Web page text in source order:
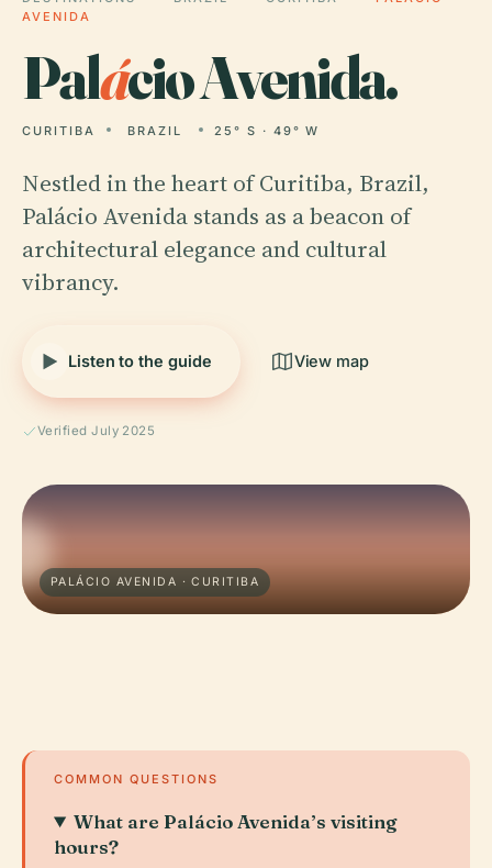
AVENIDA
Palácio Avenida.
CURITIBA BRAZIL 25° S · 49° W
Nestled in the heart of Curitiba, Brazil,
Palácio Avenida stands as a beacon of
architectural elegance and cultural
vibrancy.
Listen to the guide View map
Verified July 2025
PALÁCIO AVENIDA · CURITIBA
COMMON QUESTIONS
What are Palácio Avenida’s visiting
hours?